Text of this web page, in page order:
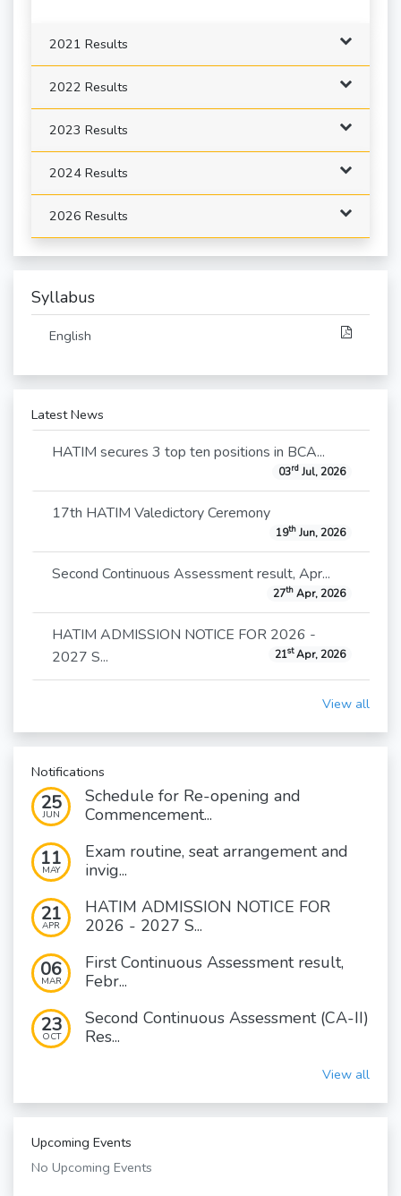
2021 Results
2022 Results
2023 Results
2024 Results
2026 Results
Syllabus
English
Latest News
HATIM secures 3 top ten positions in BCA...
03rdJul, 2026
17th HATIM Valedictory Ceremony
19thJun, 2026
Second Continuous Assessment result, Apr...
27thApr, 2026
HATIM ADMISSION NOTICE FOR 2026 -
2027 S...
21stApr, 2026
View all
Notifications
25
JUN
Schedule for Re-opening and
Commencement...
11
MAY
Exam routine, seat arrangement and
invig...
21
APR
HATIM ADMISSION NOTICE FOR
2026 - 2027 S...
06
MAR
First Continuous Assessment result,
Febr...
23
OCT
Second Continuous Assessment (CA-II)
Res...
View all
Upcoming Events
No Upcoming Events